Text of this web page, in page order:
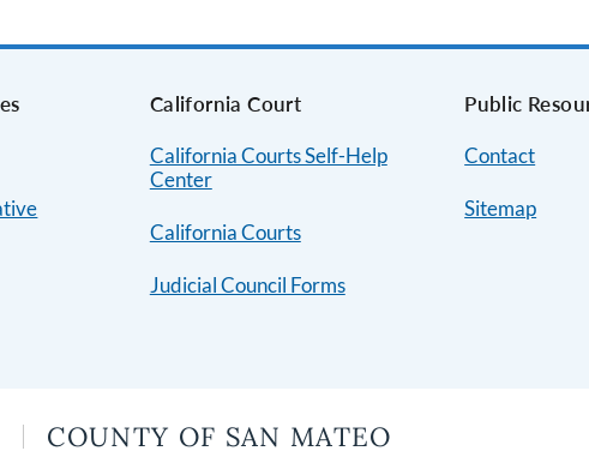
California Court
California Courts Self-Help
Center
California Courts
Judicial Council Forms
Public
Contact
Sitemap
COUNTY OF SAN MATEO